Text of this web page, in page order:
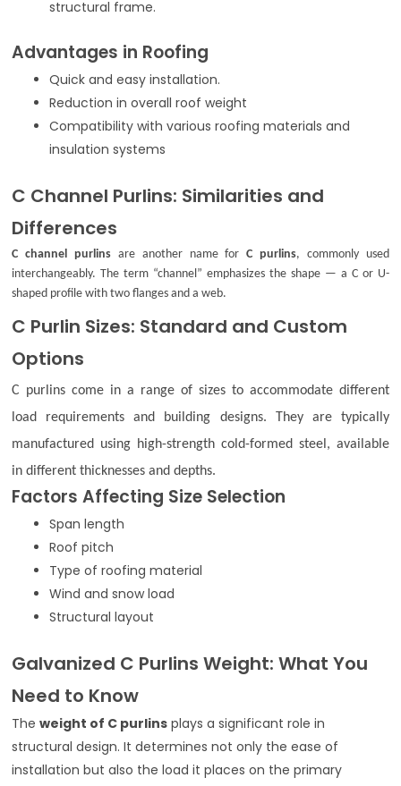
structural frame.
Advantages in Roofing
Quick and easy installation.
Reduction in overall roof weight
Compatibility with various roofing materials and
insulation systems
C Channel Purlins: Similarities and
Differences
C channel purlins are another name forC purlins, commonly used
interchangeably. The term “channel” emphasizes the shape — a C or U-
shaped profile with two flanges and a web.
C Purlin Sizes: Standard and Custom
Options
C purlins come in a range of sizes to accommodate different
load requirements and building designs. They are typically
manufactured using high-strength cold-formed steel, available
in different thicknesses and depths.
Factors Affecting Size Selection
Span length
Roof pitch
Type of roofing material
Wind and snow load
Structural layout
Galvanized C Purlins Weight: What You
Need to Know
Theweight of C purlins plays a significant role in
structural design. It determines not only the ease of
installation but also the load it places on the primary